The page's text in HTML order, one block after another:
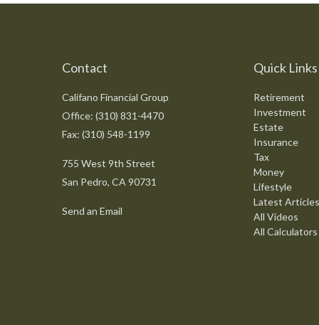
Contact
Califano Financial Group
Office: (310) 831-4470
Fax: (310) 548-1199
755 West 9th Street
San Pedro, CA 90731
Send an Email
Quick Links
Retirement
Investment
Estate
Insurance
Tax
Money
Lifestyle
Latest
All Videos
All Calculators